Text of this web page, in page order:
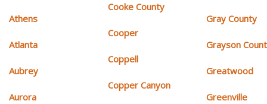
Athens
Atlanta
Aubrey
Aurora
Cooke County
Cooper
Coppell
Copper Canyon
Gray County
Grayson
Greatwood
Greenville